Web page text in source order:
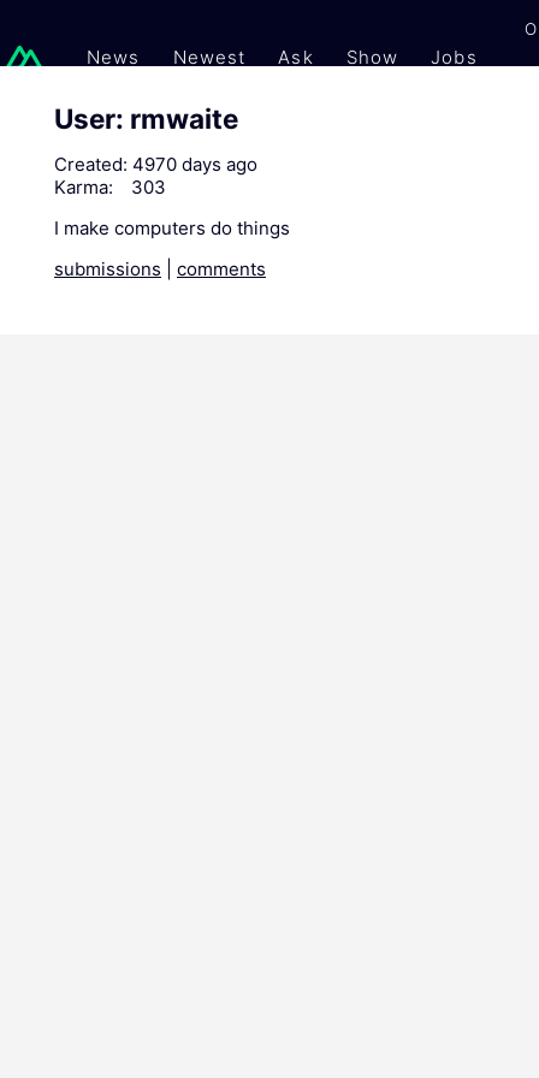
News Newest Ask Show Jobs
User: rmwaite
Created: 4970 days ago
Karma:
303
I make computers do things
submissions
comments